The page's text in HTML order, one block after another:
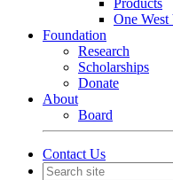
Products
One West
Foundation
Research
Scholarships
Donate
About
Board
Contact Us